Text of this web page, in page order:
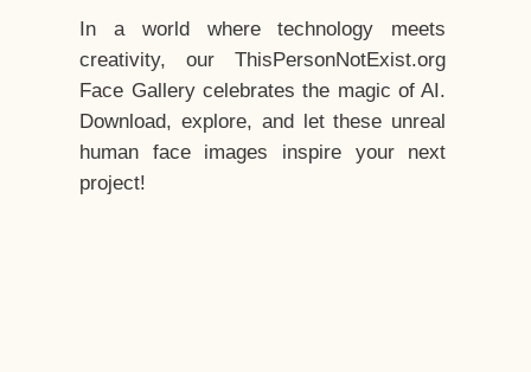
In a world where technology meets
creativity, our ThisPersonNotExist.org
Face Gallery celebrates the magic of AI.
Download, explore, and let these unreal
human face images inspire your next
project!